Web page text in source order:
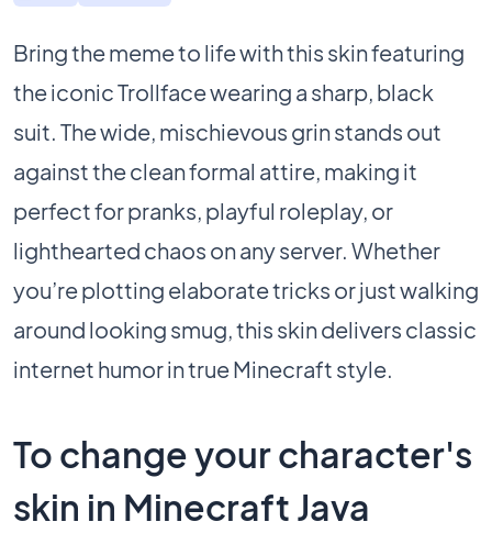
Bring the meme to life with this skin featuring
the iconic Trollface wearing a sharp, black
suit. The wide, mischievous grin stands out
against the clean formal attire, making it
perfect for pranks, playful roleplay, or
lighthearted chaos on any server. Whether
you’re plotting elaborate tricks or just walking
around looking smug, this skin delivers classic
internet humor in true Minecraft style.
To change your character's
skin in Minecraft Java